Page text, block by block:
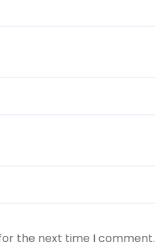
the next time I comment.